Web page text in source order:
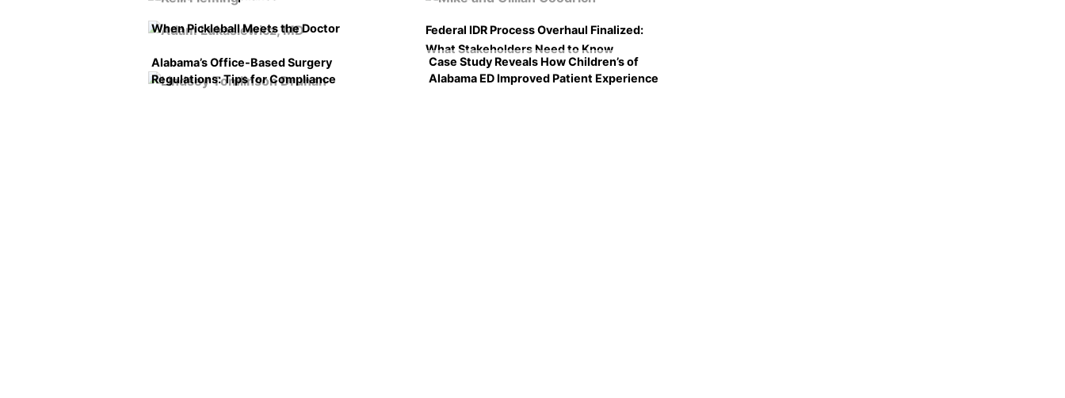
When Pickleball Meets the Doctor
Federal IDR Process Overhaul Finalized:
What Stakeholders Need to Know
Alabama’s Office-Based Surgery
Regulations: Tips for Compliance
Case Study Reveals How Children’s of
Alabama ED Improved Patient Experience